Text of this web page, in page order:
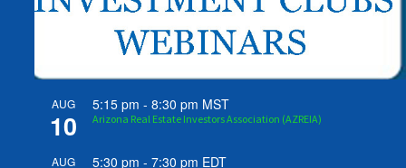
AUG
10
5:15 pm -8:30 pm MST
Arizona Real Estate Investors Association (AZREIA)
AUG 5:30 pm -7:30 pm EDT